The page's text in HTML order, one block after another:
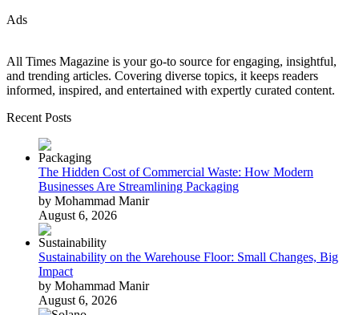
Ads
All Times Magazine is your go-to source for engaging, insightful,
and trending articles. Covering diverse topics, it keeps readers
informed, inspired, and entertained with expertly curated content.
Recent Posts
The Hidden Cost of Commercial Waste: How Modern
Businesses Are Streamlining Packaging
by Mohammad Manir
August 6, 2026
Sustainability on the Warehouse Floor: Small Changes, Big
Impact
by Mohammad Manir
August 6, 2026